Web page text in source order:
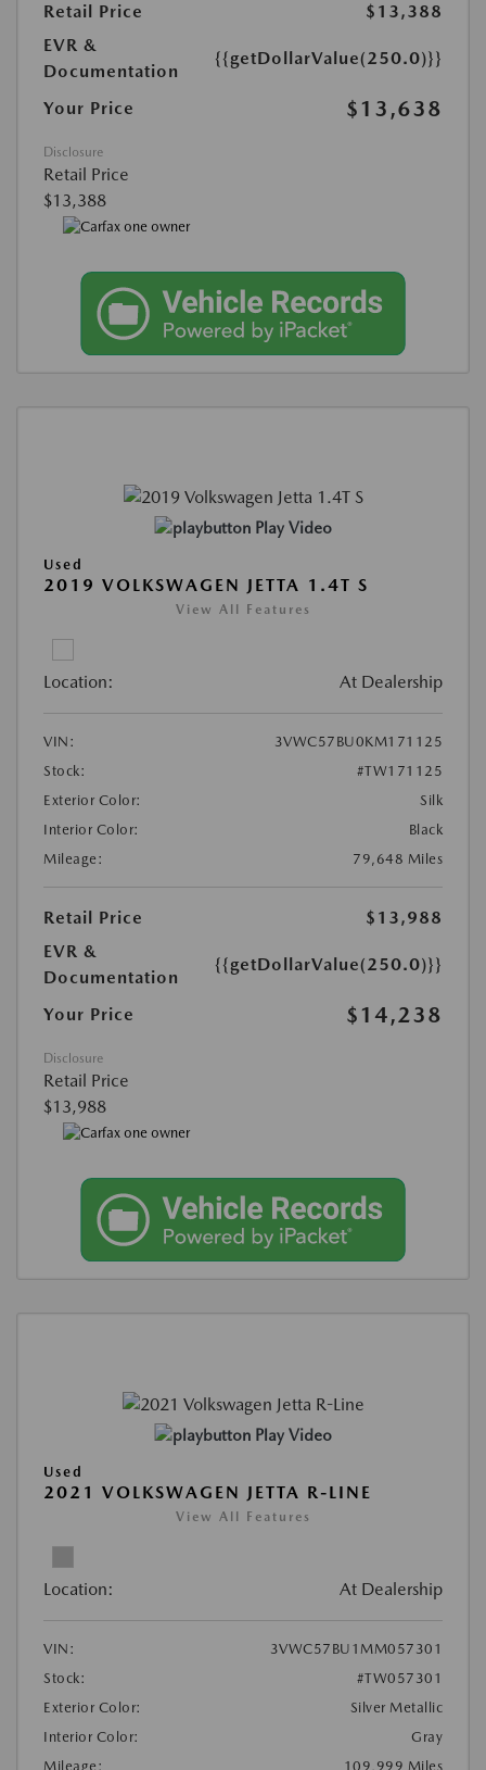
Retail Price
$13,388
EVR &
Documentation
{{getDollarValue(250.0)}}
Your Price $13,638
Disclosure
Retail Price
$13,388
Play Video
Used
2019 VOLKSWAGEN JETTA 1.4T S
View All Features
Location: At Dealership
VIN:
3VWC57BU0KM171125
Stock:
#TW171125
Exterior Color:
Silk
Interior Color:
Black
Mileage:
79,648 Miles
Retail Price
$13,988
EVR &
Documentation
{{getDollarValue(250.0)}}
Your Price $14,238
Disclosure
Retail Price
$13,988
Play Video
Used
2021 VOLKSWAGEN JETTA R-LINE
View All Features
Location: At Dealership
VIN:
3VWC57BU1MM057301
Stock:
#TW057301
Exterior Color:
Silver Metallic
Interior Color:
Gray
Mileage:
109,999 Miles